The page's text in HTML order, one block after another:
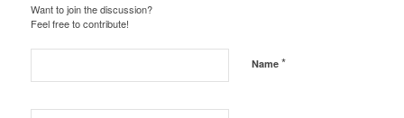
Want to join the discussion?
Feel free to contribute!
Name *